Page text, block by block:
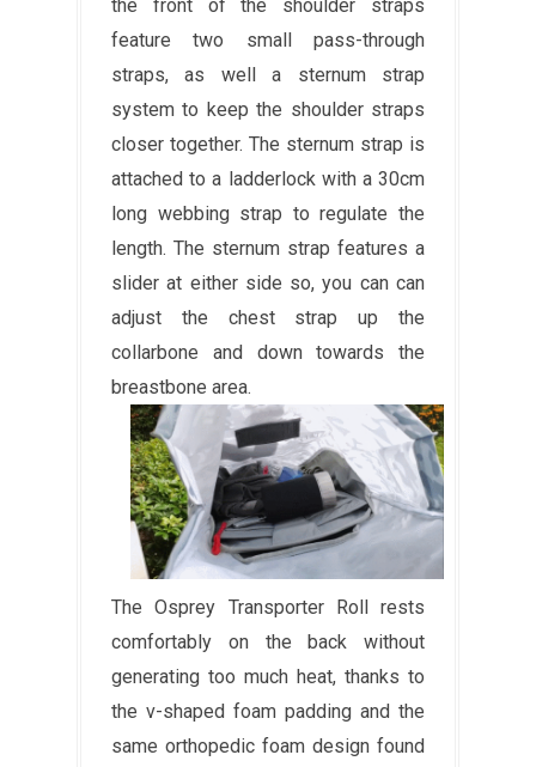
the front of the shoulder straps
feature two small pass-through
straps, as well a sternum strap
system to keep the shoulder straps
closer together. The sternum strap is
attached to a ladderlock with a 30cm
long webbing strap to regulate the
length. The sternum strap features a
slider at either side so, you can can
adjust the chest strap up the
collarbone and down towards the
breastbone area.
The Osprey Transporter Roll rests
comfortably on the back without
generating too much heat, thanks to
the v-shaped foam padding and the
same orthopedic foam design found